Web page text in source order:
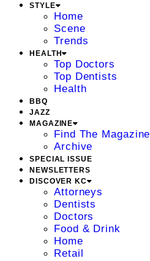
STYLE
Home
Scene
Trends
HEALTH
Top Doctors
Top Dentists
Health
BBQ
JAZZ
MAGAZINE
Find The Magazine
Archive
SPECIAL ISSUE
NEWSLETTERS
DISCOVER KC
Attorneys
Dentists
Doctors
Food & Drink
Home
Retail